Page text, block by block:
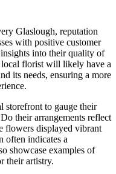
Glaslough, reputation
with positive customer
into their quality of
local florist will likely have a
its needs, ensuring a more
storefront to gauge their
their arrangements reflect
flowers displayed vibrant
often indicates a
showcase examples of
their artistry.